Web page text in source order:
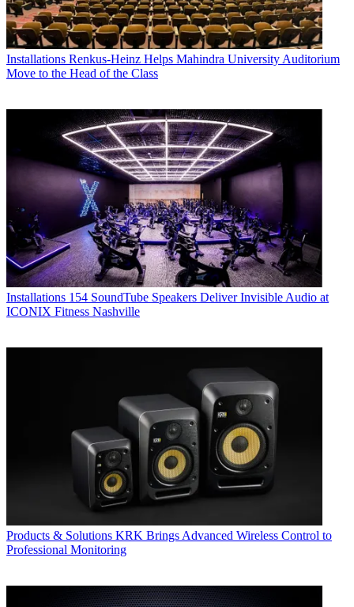
Installations Renkus-Heinz Helps Mahindra University Auditorium
Move to the Head of the Class
Installations 154 SoundTube Speakers Deliver Invisible Audio at
ICONIX Fitness Nashville
Products & Solutions KRK Brings Advanced Wireless Control to
Professional Monitoring